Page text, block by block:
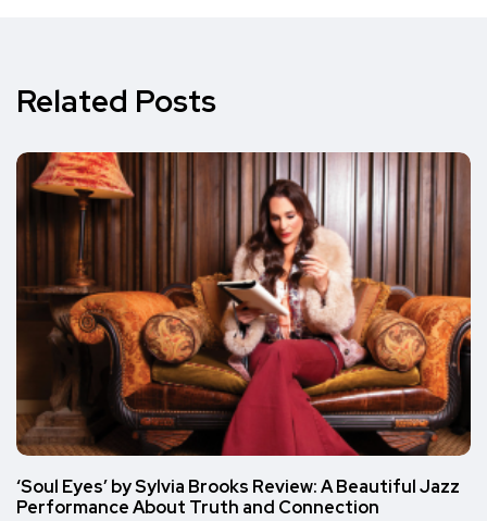
Related Posts
‘Soul Eyes’ by Sylvia Brooks Review: A Beautiful Jazz
Performance About Truth and Connection